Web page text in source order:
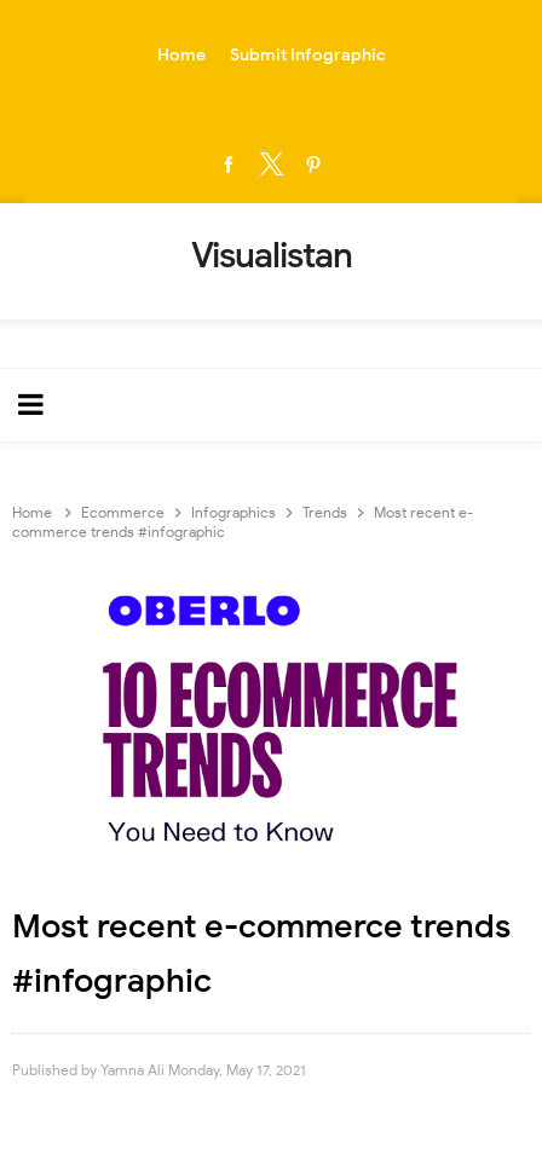
Home Submit Infographic
Visualistan
Home Ecommerce Infographics Trends
Most recent e-
commerce trends #infographic
Most recent e-commerce trends
#infographic
Published by Yamna Ali Monday, May 17, 2021